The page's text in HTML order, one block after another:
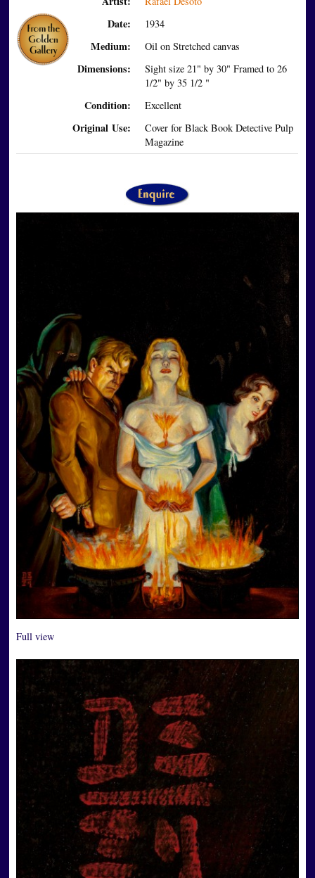
Date: 1934
Medium: Oil on Stretched canvas
Dimensions:
Sight size 21" by 30" Framed to 26
1/2" by 35 1/2 "
Condition: Excellent
Original Use:
Cover for Black Book Detective Pulp
Magazine
Full view